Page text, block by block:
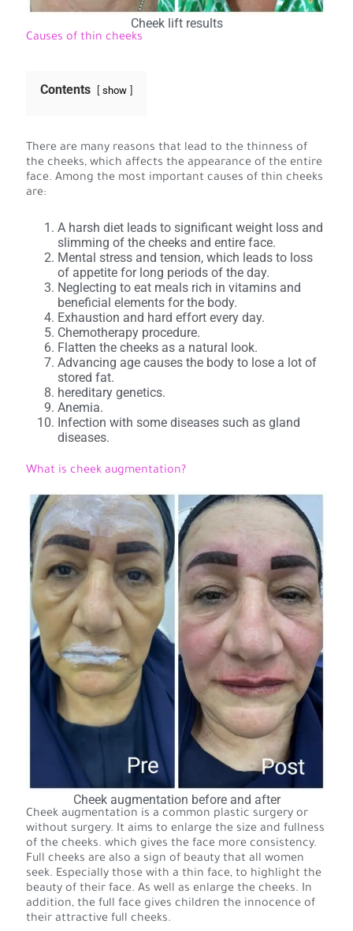
Cheek lift results
Causes of thin cheeks
Contents show
There are many reasons that lead to the thinness of
the cheeks, which affects the appearance of the entire
face. Among the most important causes of thin cheeks
are:
A harsh diet leads to significant weight loss and
slimming of the cheeks and entire face.
Mental stress and tension, which leads to loss
of appetite for long periods of the day.
Neglecting to eat meals rich in vitamins and
beneficial elements for the body.
Exhaustion and hard effort every day.
Chemotherapy procedure.
Flatten the cheeks as a natural look.
Advancing age causes the body to lose a lot of
stored fat.
hereditary genetics.
Anemia.
Infection with some diseases such as gland
diseases.
What is cheek augmentation?
Cheek augmentation before and after
Cheek augmentation is a common plastic surgery or
without surgery. It aims to enlarge the size and fullness
of the cheeks. which gives the face more consistency.
Full cheeks are also a sign of beauty that all women
seek. Especially those with a thin face, to highlight the
beauty of their face. As well as enlarge the cheeks. In
addition, the full face gives children the innocence of
their attractive full cheeks.